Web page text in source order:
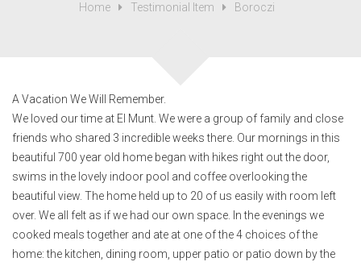
Home Testimonial Item Boroczi
A Vacation We Will Remember.
We loved our time at El Munt. We were a group of family and close
friends who shared 3 incredible weeks there. Our mornings in this
beautiful 700 year old home began with hikes right out the door,
swims in the lovely indoor pool and coffee overlooking the
beautiful view. The home held up to 20 of us easily with room left
over. We all felt as if we had our own space. In the evenings we
cooked meals together and ate at one of the 4 choices of the
home: the kitchen, dining room, upper patio or patio down by the